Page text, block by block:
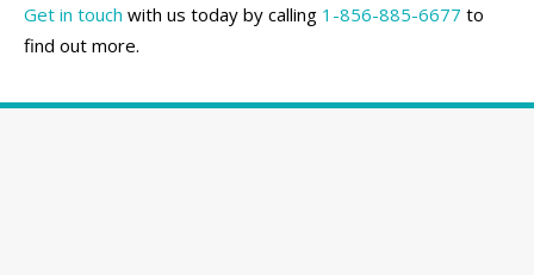
Get in touch with us today by calling 1-856-885-6677 to
find out more.